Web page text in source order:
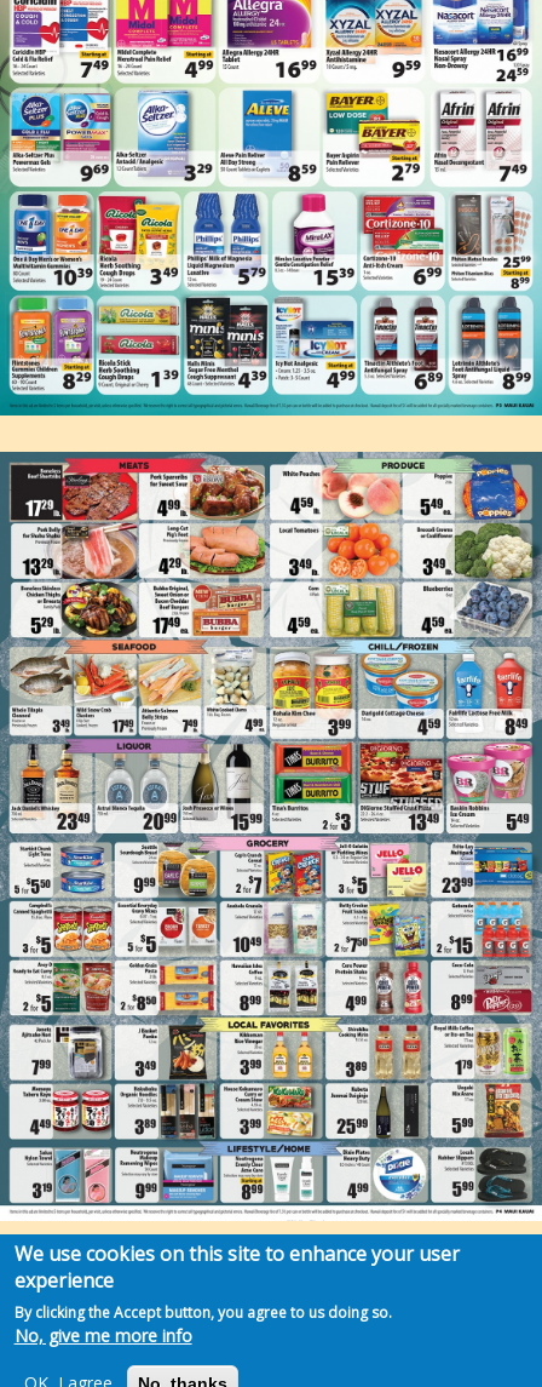
We use cookies on this site to enhance your user
experience
By clicking the Accept button, you agree to us doing so.
No, give me more info